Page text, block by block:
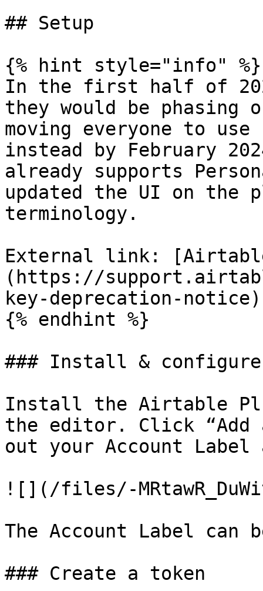
## Setup
{% hint style="info" %}
In the first half of
they would be phasing
moving everyone to use
instead by February
already supports
updated the UI on
terminology.
External link: [Airtable
(https://
key-deprecation-notice)
{% endhint %}
### Install & configure
Install the Airtable
the editor. Click “Add
out your Account Label
![](/files/-
The Account Label
### Create a token